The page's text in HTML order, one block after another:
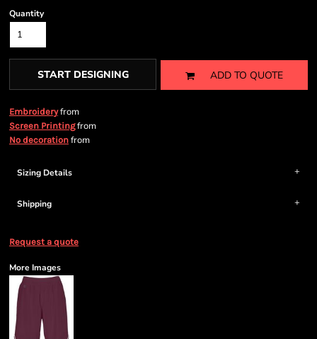
Quantity
START DESIGNING ADD TO QUOTE
Embroideryfrom
Screen Printingfrom
No decoration from
Sizing Details
Shipping
Request a quote
More Images